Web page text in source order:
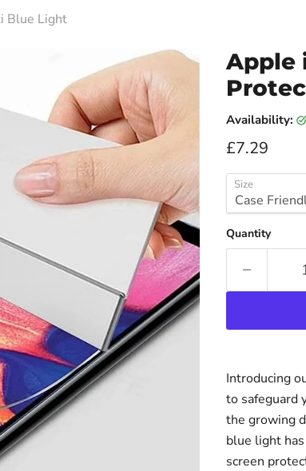
Blue Light
Apple
Availability:
Current
£7.29
Size
Quantity
Introducing
to safeguard
the growing
blue light
screen